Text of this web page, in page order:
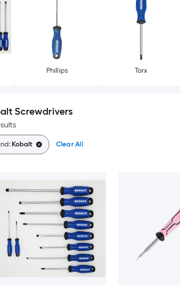
Phillips Torx
Screwdrivers
Kobalt Clear All